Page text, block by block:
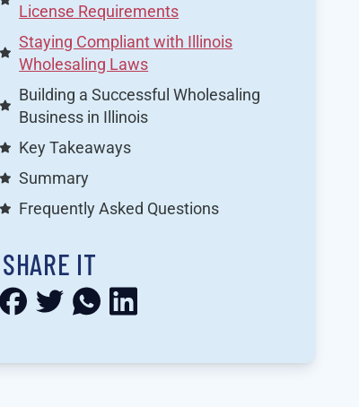
License Requirements
Staying Compliant with Illinois
Wholesaling Laws
Building a Successful Wholesaling
Business in Illinois
Key Takeaways
Summary
Frequently Asked Questions
SHARE IT